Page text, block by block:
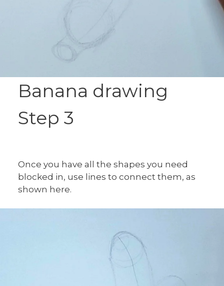
Banana drawing
Step 3
Once you have all the shapes you need
blocked in, use lines to connect them, as
shown here.